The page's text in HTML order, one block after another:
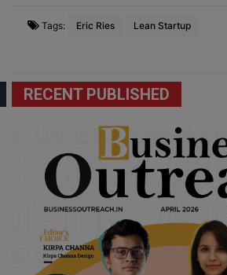
Tags: Eric Ries Lean Startup
RECENT PUBLISHED